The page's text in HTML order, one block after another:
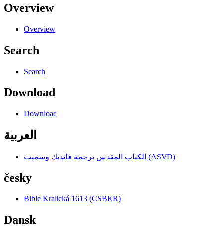
Overview
Overview
Search
Search
Download
Download
العربية
الكتاب المقدس ترجمة فانديك وسميث (ASVD)
česky
Bible Kralická 1613 (CSBKR)
Dansk